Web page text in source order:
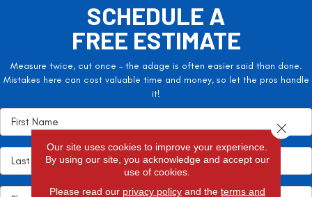
SCHEDULE A
FREE ESTIMATE
Measure twice, cut once – the adage is often easier said than done.
Mistakes here can cost valuable time and money, so let the pros handle
it!
Our site uses cookies to improve your experience.
By using our site, you acknowledge and accept our
use of cookies.
Please read our privacy policyand the terms and
Close